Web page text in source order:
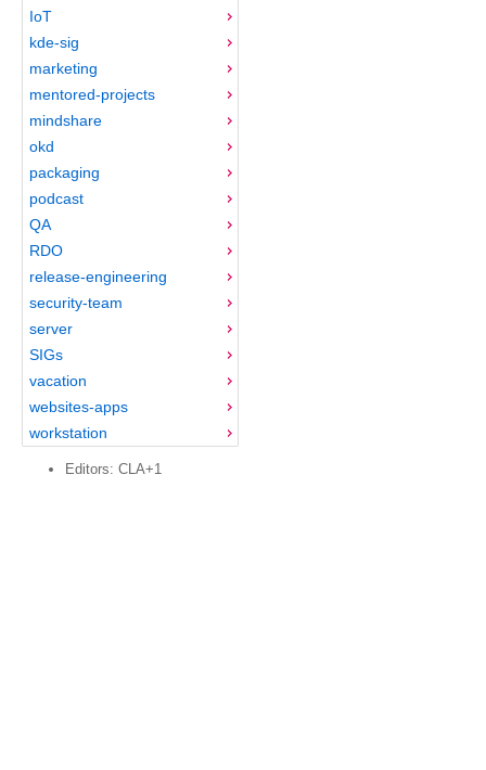
IoT
kde-sig
marketing
mentored-projects
mindshare
okd
packaging
podcast
QA
RDO
release-engineering
security-team
server
SIGs
vacation
websites-apps
workstation
Editors: CLA+1